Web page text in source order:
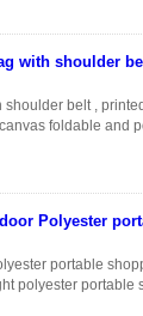
with shoulder
belt ,
foldable and
Polyester
portable
polyester